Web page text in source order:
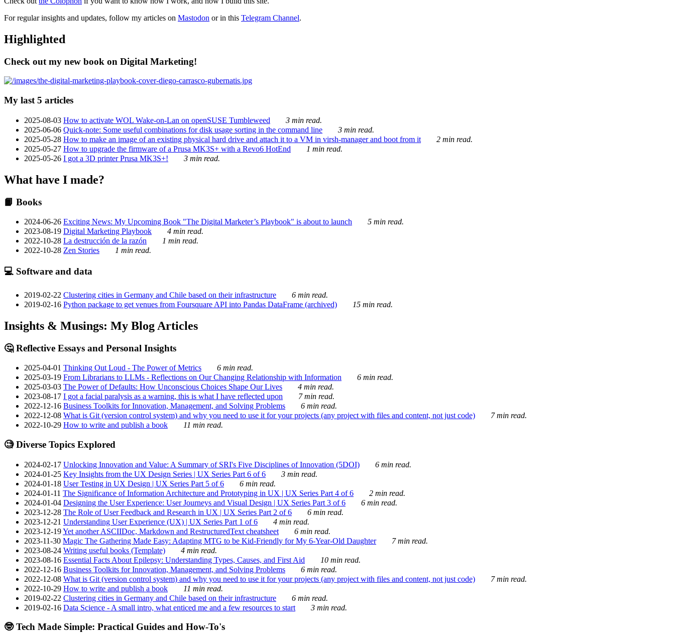
For regular insights and updates, follow my articles on Mastodon or in this Telegram Channel.
Highlighted
Check out my new book on Digital Marketing!
My last 5 articles
2025-08-03 How to activate WOL Wake-on-Lan on openSUSE Tumbleweed
3 min read.
2025-06-06 Quick-note: Some useful combinations for disk usage sorting in the command line
3 min read.
2025-05-28 How to make an image of an existing physical hard drive and attach it to a VM in virsh-manager and boot from it
2 min read.
2025-05-27 How to upgrade the firmware of a Prusa MK3S+ with a Revo6 HotEnd
1 min read.
2025-05-26 I got a 3D printer Prusa MK3S+! 3 min read.
What have I made?
📙 Books
2024-06-26 Exciting News: My Upcoming Book "The Digital Marketer’s Playbook" is about to launch
5 min read.
2023-08-19 Digital Marketing Playbook
4 min read.
2022-10-28 La destrucción de la razón
1 min read.
2022-10-28 Zen Stories 1 min read.
💻 Software and data
2019-02-22 Clustering cities in Germany and Chile based on their infrastructure
6 min read.
2019-02-16 Python package to get venues from Foursquare API into Pandas DataFrame (archived) 15 min read.
Insights & Musings: My Blog Articles
🤔 Reflective Essays and Personal Insights
2025-04-01 Thinking Out Loud - The Power of Metrics
6 min read.
2025-03-19 From Librarians to LLMs - Reflections on Our Changing Relationship with Information
6 min read.
2025-03-03 The Power of Defaults: How Unconscious Choices Shape Our Lives
4 min read.
2023-08-17 I got a facial paralysis as a warning, this is what I have reflected upon
7 min read.
2022-12-16 Business Toolkits for Innovation, Management, and Solving Problems
6 min read.
2022-12-08 What is Git (version control system) and why you need to use it for your projects (any project with files and content, not just code)
7 min read.
2022-10-29 How to write and publish a book 11 min read.
🧐 Diverse Topics Explored
2024-02-17 Unlocking Innovation and Value: A Summary of SRI's Five Disciplines of Innovation (5DOI)
6 min read.
2024-01-25 Key Insights from the UX Design Series | UX Series Part 6 of 6
3 min read.
2024-01-18 User Testing in UX Design | UX Series Part 5 of 6
6 min read.
2024-01-11 The Significance of Information Architecture and Prototyping in UX | UX Series Part 4 of 6
2 min read.
2024-01-04 Designing the User Experience: User Journeys and Visual Design | UX Series Part 3 of 6
6 min read.
2023-12-28 The Role of User Feedback and Research in UX | UX Series Part 2 of 6
6 min read.
2023-12-21 Understanding User Experience (UX) | UX Series Part 1 of 6
4 min read.
2023-12-19Yet another ASCIIDoc, Markdown and RestructuredText cheatsheet
6 min read.
2023-11-30 Magic The Gathering Made Easy: Adapting MTG to be Kid-Friendly for My 6-Year-Old Daughter
7 min read.
2023-08-24 Writing useful books (Template)
4 min read.
2023-08-16 Essential Facts About Epilepsy: Understanding Types, Causes, and First Aid
10 min read.
2022-12-16 Business Toolkits for Innovation, Management, and Solving Problems
6 min read.
2022-12-08 What is Git (version control system) and why you need to use it for your projects (any project with files and content, not just code)
7 min read.
2022-10-29 How to write and publish a book
11 min read.
2019-02-22 Clustering cities in Germany and Chile based on their infrastructure
6 min read.
2019-02-16 Data Science - A small intro, what enticed me and a few resources to start 3 min read.
🤓 Tech Made Simple: Practical Guides and How-To's